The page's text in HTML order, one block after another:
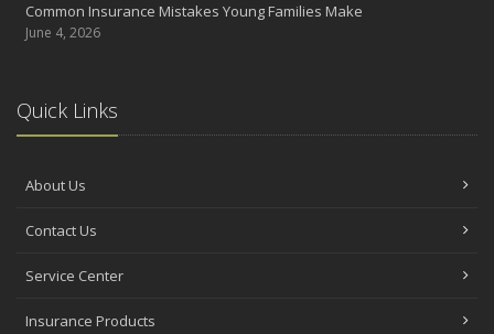
Common Insurance Mistakes Young Families Make
June 4, 2026
Quick Links
About Us
Contact Us
Service Center
Insurance Products